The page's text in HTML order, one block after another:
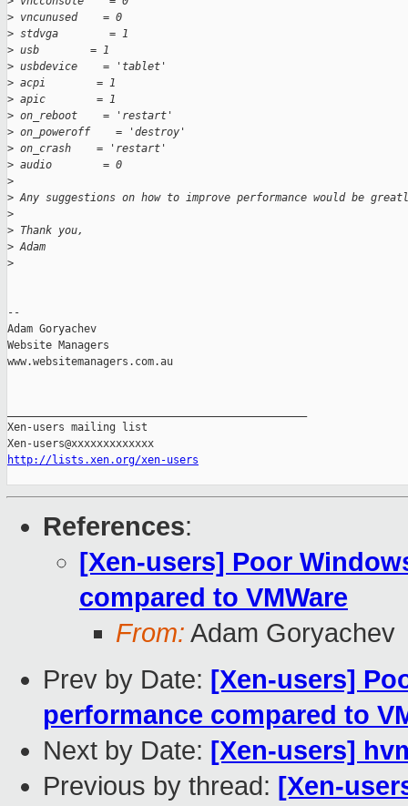
> vncunused    = 0
> stdvga        = 1
> usb        = 1
> usbdevice    = 'tablet'
> acpi        = 1
> apic        = 1
> on_reboot    = 'restart'
> on_poweroff    = 'destroy'
> on_crash    = 'restart'
> audio        = 0
>
> Any suggestions on how to improve performance would be
>
> Thank you,
> Adam
>
--
Adam Goryachev
Website Managers
www.websitemanagers.com.au
Xen-users mailing list
http://lists.xen.org/xen-users
References:
[Xen-users] Poor
compared to VMWare
From: Adam Goryachev
Prev by Date: [Xen-users]
performance compared to
Next by Date: [Xen-users]
Previous by thread: [Xen-